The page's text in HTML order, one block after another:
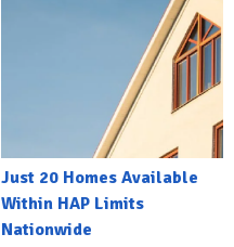
Just 20 Homes Available
Within HAP Limits
Nationwide